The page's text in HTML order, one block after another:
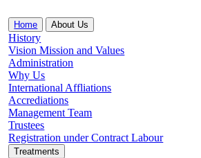
Home About Us
History
Vision Mission and Values
Administration
Why Us
International Affliations
Accrediations
Management Team
Trustees
Registration under Contract Labour
Treatments